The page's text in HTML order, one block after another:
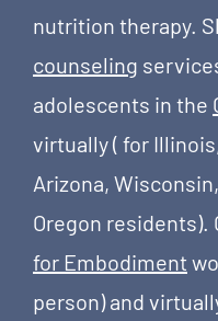
nutrition therapy.
counseling
adolescents in the
virtually ( for
Arizona,
Oregon residents).
for Embodiment
person) and